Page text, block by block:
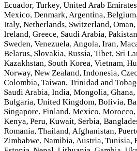
Ecuador, Turkey, United Arab
Mexico, Denmark, Argentina,
Italy, Netherlands, Switzerland,
Ireland, Greece, Saudi Arabia,
Sweden, Venezuela, Angola, Iran,
Belarus, Slovakia, Russia, Tibet, Sri
Kazakhstan, South Korea, Vietnam,
Norway, New Zealand, Indonesia,
Colombia, Taiwan, Trinidad and
Saudi Arabia, India, Mongolia, Ghana,
Bulgaria, United Kingdom, Bolivia,
Singapore, Finland, Mexico,
Kenya, Peru, Kuwait, Serbia,
Romania, Thailand, Afghanistan,
Zimbabwe, Namibia, Austria, Tunisia,